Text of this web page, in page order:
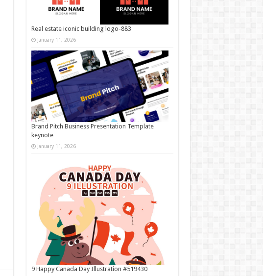
Real estate iconic building logo-883
January 11, 2026
Brand Pitch Business Presentation Template
keynote
January 11, 2026
9 Happy Canada Day Illustration #519430